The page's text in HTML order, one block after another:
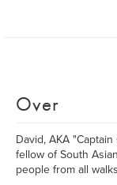
Over
David, AKA
fellow of South
people from all